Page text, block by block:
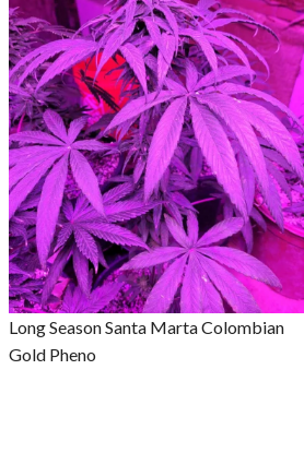
Long Season Santa Marta Colombian
Gold Pheno